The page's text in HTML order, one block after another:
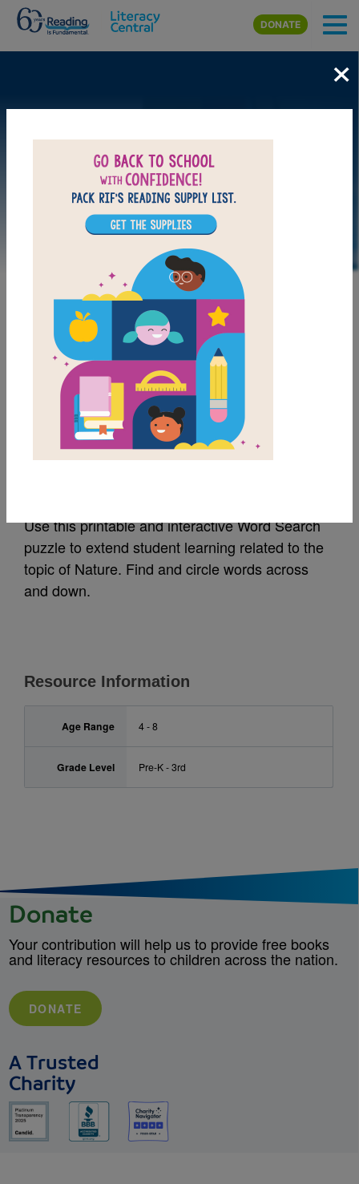
Skip to main content
DONATE
LAUNCH PUZZLE
MY FAVORITES
Nature: Word Search
Use this printable and interactive Word Search
puzzle to extend student learning related to the
topic of Nature. Find and circle words across
and down.
Resource Information
Age Range 4 - 8
Grade Level Pre-K - 3rd
×
Donate
Your contribution will help us to provide free books
and literacy resources to children across the nation.
DONATE
A Trusted
Charity